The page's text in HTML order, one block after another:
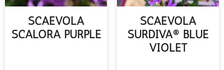
SCAEVOLA
SCALORA PURPLE
SCAEVOLA
SURDIVA® BLUE
VIOLET